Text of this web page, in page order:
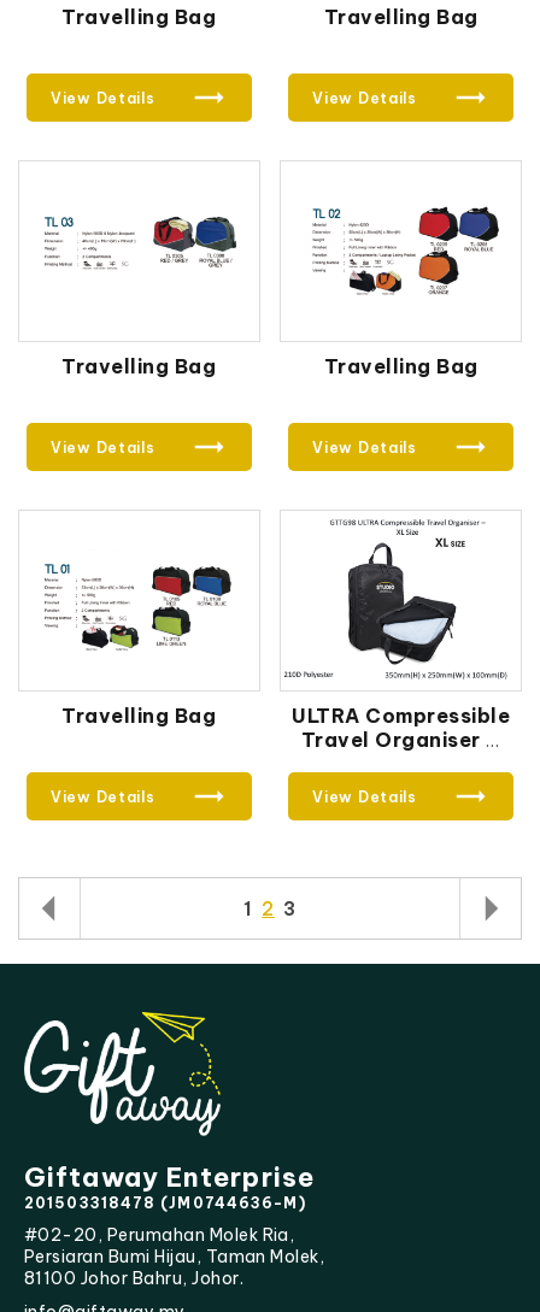
Travelling Bag
View Details
Travelling Bag
View Details
Travelling Bag
View Details
Travelling Bag
View Details
Travelling Bag
View Details
ULTRA Compressible
Travel Organiser –
View Details
1 2 3
Giftaway Enterprise
201503318478 (JM0744636-M)
#02-20, Perumahan Molek Ria,
Persiaran Bumi Hijau, Taman Molek,
81100 Johor Bahru, Johor.